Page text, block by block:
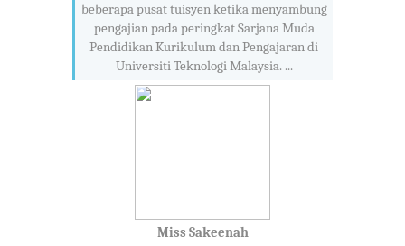
beberapa pusat tuisyen ketika menyambung
pengajian pada peringkat Sarjana Muda
Pendidikan Kurikulum dan Pengajaran di
Universiti Teknologi Malaysia. ...
Miss Sakeenah